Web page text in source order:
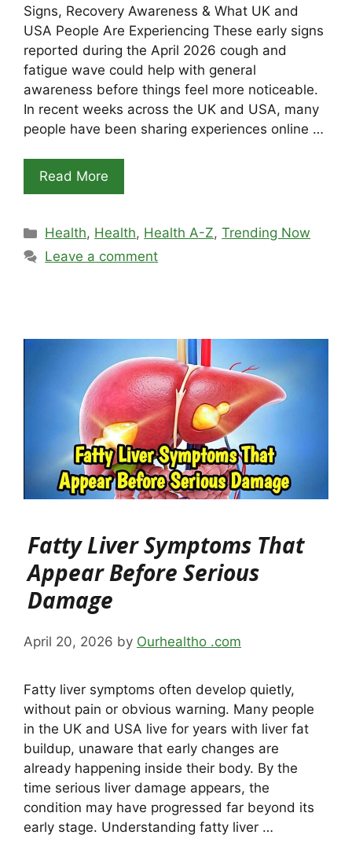
Signs, Recovery Awareness & What UK and
USA People Are Experiencing These early signs
reported during the April 2026 cough and
fatigue wave could help with general
awareness before things feel more noticeable.
In recent weeks across the UK and USA, many
people have been sharing experiences online …
Read More
Categories
Health, Health, Health A-Z,Trending Now
Leave a comment
Fatty Liver Symptoms That
Appear Before Serious
Damage
April 20, 2026 by Ourhealtho .com
Fatty liver symptoms often develop quietly,
without pain or obvious warning. Many people
in the UK and USA live for years with liver fat
buildup, unaware that early changes are
already happening inside their body. By the
time serious liver damage appears, the
condition may have progressed far beyond its
early stage. Understanding fatty liver …